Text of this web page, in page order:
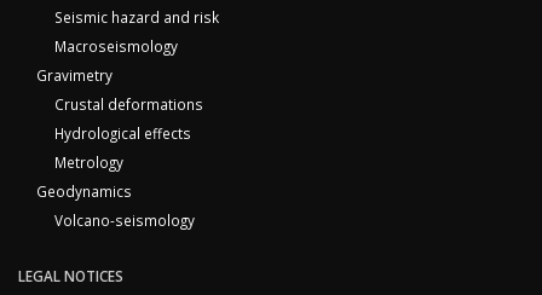
Seismic hazard and risk
Macroseismology
Gravimetry
Crustal deformations
Hydrological effects
Metrology
Geodynamics
Volcano-seismology
LEGAL NOTICES